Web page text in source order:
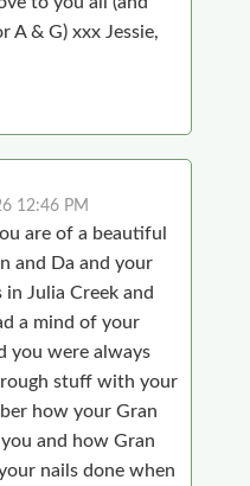
A & G) xxx Jessie,
12:46 PM
are of a beautiful
and Da and your
Julia Creek and
a mind of your
you were always
stuff with your
how your Gran
and how Gran
nails done when